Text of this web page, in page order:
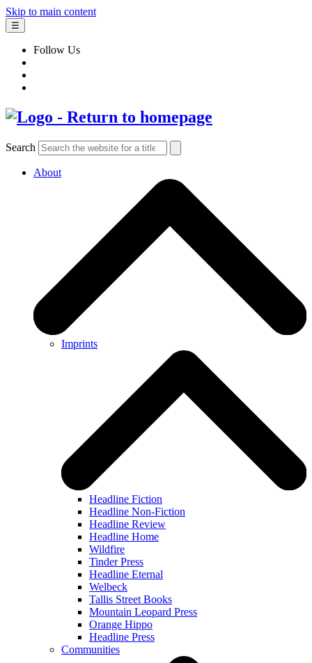
Skip to main content
☰
Follow Us
Search
About
Imprints
Headline Fiction
Headline Non-Fiction
Headline Review
Headline Home
Wildfire
Tinder Press
Headline Eternal
Welbeck
Tallis Street Books
Mountain Leopard Press
Orange Hippo
Headline Press
Communities